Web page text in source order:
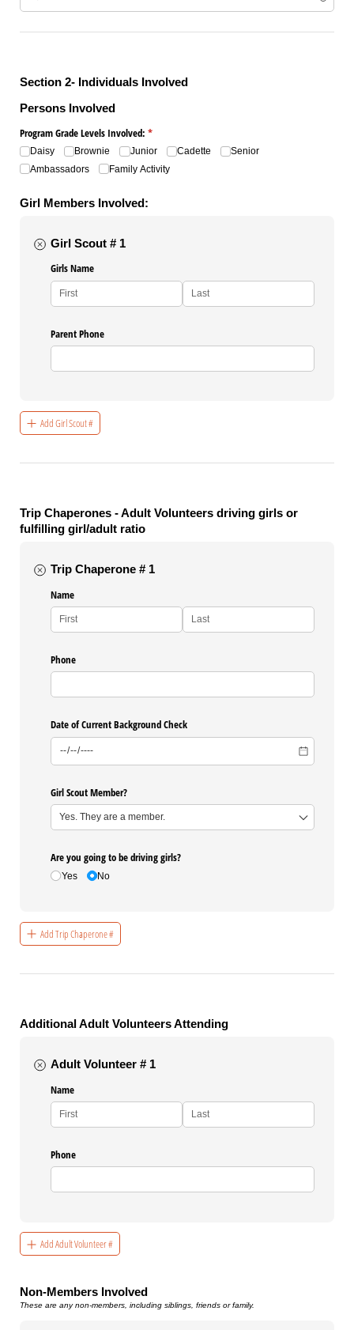
Section 2- Individuals Involved
Persons Involved
Program Grade Levels Involved: *
(required)
Daisy Brownie Junior Cadette
Senior
Ambassadors
Family Activity
Girl Members Involved:
Girl Scout # 1
Girls Name
Parent Phone
Add Girl Scout #
Trip Chaperones - Adult Volunteers driving girls or
fulfilling girl/adult ratio
Trip Chaperone # 1
Name
Phone
Date of Current Background Check
Girl Scout Member?
Are you going to be driving girls?
Yes No
Add Trip Chaperone #
Additional Adult Volunteers Attending
Adult Volunteer # 1
Name
Phone
Add Adult Volunteer #
Non-Members Involved
These are any non-members, including siblings, friends or family.